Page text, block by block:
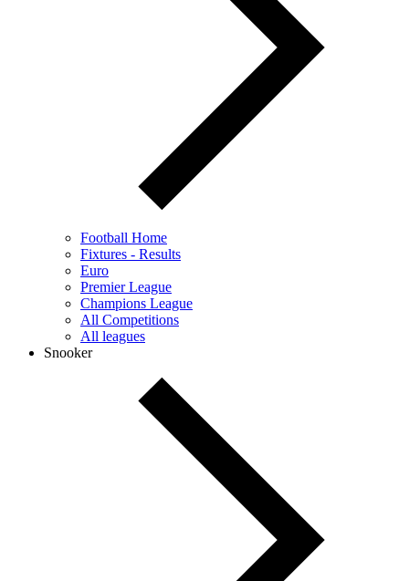
Football Home
Fixtures - Results
Euro
Premier League
Champions League
All Competitions
All leagues
Snooker